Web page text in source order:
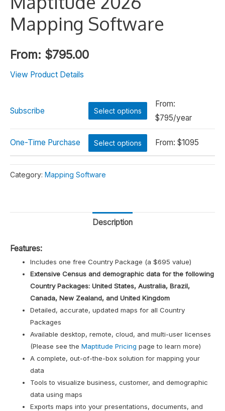
Mapping Software
From: $795.00
View Product Details
Subscribe Select options
From:
$795/year
One-Time Purchase Select options From: $1095
Alternative:
Category: Mapping Software
Description
Features:
Includes one free Country Package (a $695 value)
Extensive Census and demographic data for the following
Country Packages: United States, Australia, Brazil,
Canada, New Zealand, and United Kingdom
Detailed, accurate, updated maps for all Country
Packages
Available desktop, remote, cloud, and multi-user licenses
(Please see the Maptitude Pricing page to learn more)
A complete, out-of-the-box solution for mapping your
data
Tools to visualize business, customer, and demographic
data using maps
Exports maps into your presentations, documents, and